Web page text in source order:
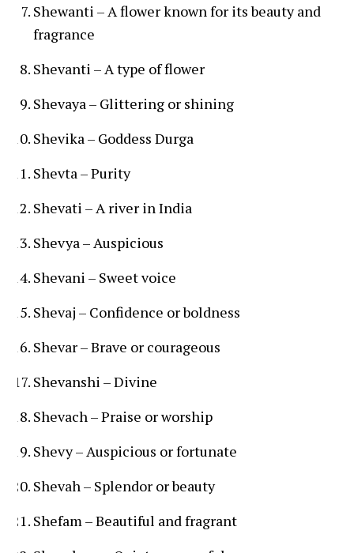
Shewanti – A flower known for its beauty and
fragrance
Shevanti – A type of flower
Shevaya – Glittering or shining
Shevika – Goddess Durga
Shevta – Purity
Shevati – A river in India
Shevya – Auspicious
Shevani – Sweet voice
Shevaj – Confidence or boldness
Shevar – Brave or courageous
Shevanshi – Divine
Shevach – Praise or worship
Shevy – Auspicious or fortunate
Shevah – Splendor or beauty
Shefam – Beautiful and fragrant